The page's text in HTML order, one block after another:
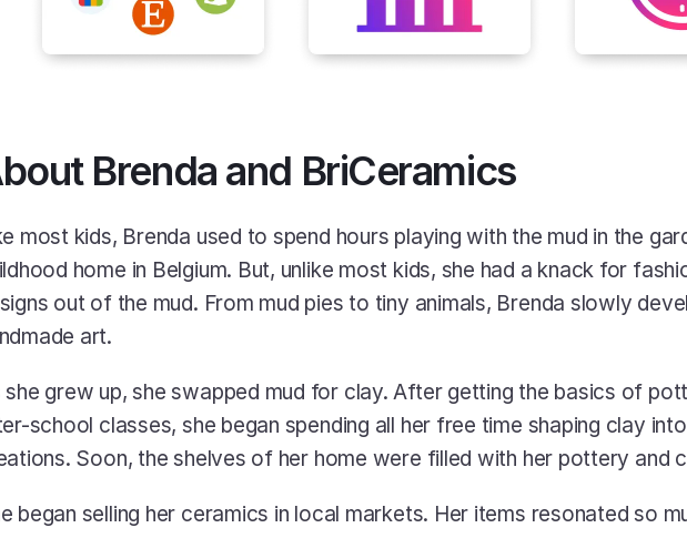
Brenda and BriCeramics
most kids, Brenda used to spend hours playing with the mud in the
home in Belgium. But, unlike most kids, she had a knack for
out of the mud. From mud pies to tiny animals, Brenda slowly
art.
she grew up, she swapped mud for clay. After getting the basics of
school classes, she began spending all her free time shaping clay
Soon, the shelves of her home were filled with her pottery and
began selling her ceramics in local markets. Her items resonated so